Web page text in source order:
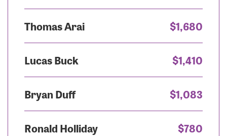
Thomas Arai $1,680
Lucas Buck $1,410
Bryan Duff $1,083
Ronald Holliday $780